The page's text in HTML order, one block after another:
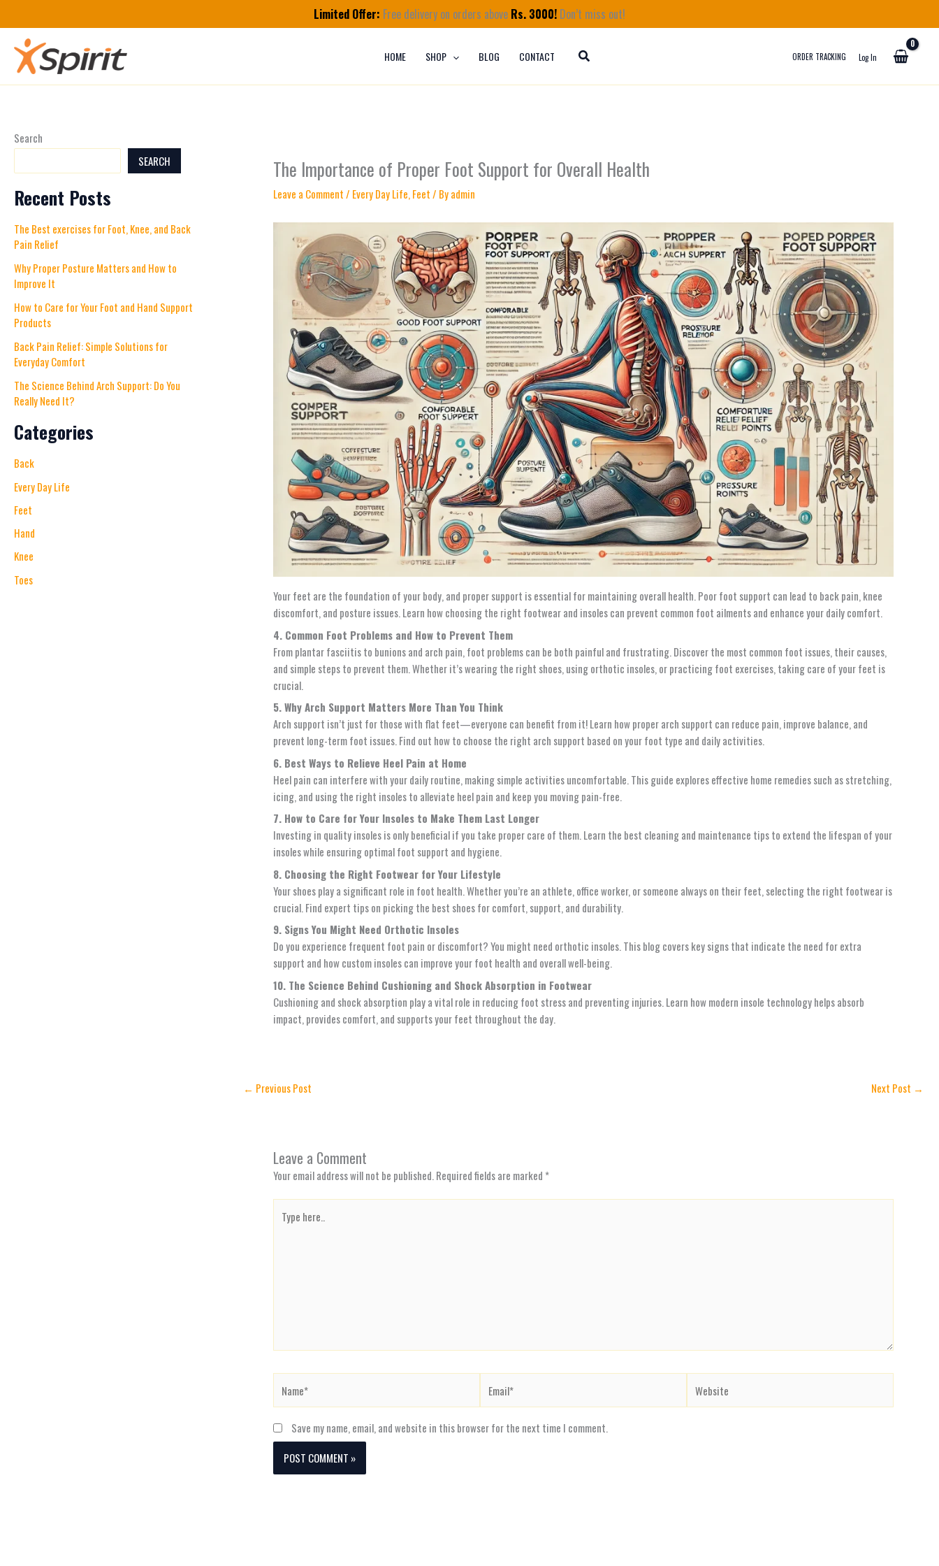
to
content
Limited Offer: Free delivery on orders above Rs. 3000! Don’t miss out!
HOME SHOP BLOG CONTACT ORDER TRACKING Log In
Search
SEARCH
Recent Posts
The Best exercises for Foot, Knee, and Back
Pain Relief
Why Proper Posture Matters and How to
Improve It
How to Care for Your Foot and Hand Support
Products
Back Pain Relief: Simple Solutions for
Everyday Comfort
The Science Behind Arch Support: Do You
Really Need It?
Categories
Back
Every Day Life
Feet
Hand
Knee
Toes
The Importance of Proper Foot Support for Overall Health
Leave a Comment/ Every Day Life,Feet/ Byadmin
Your feet are the foundation of your body, and proper support is essential for maintaining overall health. Poor foot support can lead to back pain, knee
discomfort, and posture issues. Learn how choosing the right footwear and insoles can prevent common foot ailments and enhance your daily comfort.
4. Common Foot Problems and How to Prevent Them
From plantar fasciitis to bunions and arch pain, foot problems can be both painful and frustrating. Discover the most common foot issues, their causes,
and simple steps to prevent them. Whether it’s wearing the right shoes, using orthotic insoles, or practicing foot exercises, taking care of your feet is
crucial.
5. Why Arch Support Matters More Than You Think
Arch support isn’t just for those with flat feet—everyone can benefit from it! Learn how proper arch support can reduce pain, improve balance, and
prevent long-term foot issues. Find out how to choose the right arch support based on your foot type and daily activities.
6. Best Ways to Relieve Heel Pain at Home
Heel pain can interfere with your daily routine, making simple activities uncomfortable. This guide explores effective home remedies such as stretching,
icing, and using the right insoles to alleviate heel pain and keep you moving pain-free.
7. How to Care for Your Insoles to Make Them Last Longer
Investing in quality insoles is only beneficial if you take proper care of them. Learn the best cleaning and maintenance tips to extend the lifespan of your
insoles while ensuring optimal foot support and hygiene.
8. Choosing the Right Footwear for Your Lifestyle
Your shoes play a significant role in foot health. Whether you’re an athlete, office worker, or someone always on their feet, selecting the right footwear is
crucial. Find expert tips on picking the best shoes for comfort, support, and durability.
9. Signs You Might Need Orthotic Insoles
Do you experience frequent foot pain or discomfort? You might need orthotic insoles. This blog covers key signs that indicate the need for extra
support and how custom insoles can improve your foot health and overall well-being.
10. The Science Behind Cushioning and Shock Absorption in Footwear
Cushioning and shock absorption play a vital role in reducing foot stress and preventing injuries. Learn how modern insole technology helps absorb
impact, provides comfort, and supports your feet throughout the day.
← Previous Post Next Post →
Leave a Comment
Your email address will not be published. Required fields are marked *
here..
Save my name, email, and website in this browser for the next time I comment.